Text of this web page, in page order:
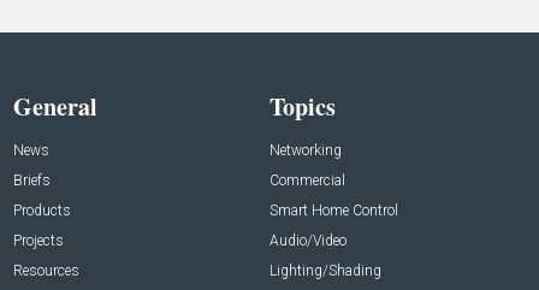
General
News
Briefs
Products
Projects
Resources
Topics
Networking
Commercial
Smart Home Control
Audio/Video
Lighting/Shading